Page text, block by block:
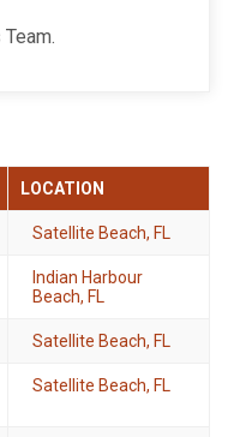
LOCATION
Satellite Beach, FL
Indian Harbour
Beach, FL
Satellite Beach, FL
Satellite Beach, FL